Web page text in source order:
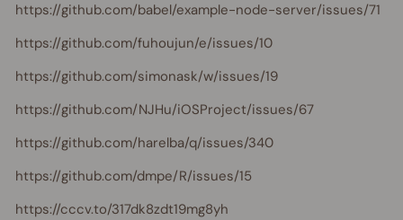
https://github.com/babel/example-node-server/issues/71
https://github.com/fuhoujun/e/issues/10
https://github.com/simonask/w/issues/19
https://github.com/NJHu/iOSProject/issues/67
https://github.com/harelba/q/issues/340
https://github.com/dmpe/R/issues/15
https://cccv.to/317dk8zdt19mg8yh